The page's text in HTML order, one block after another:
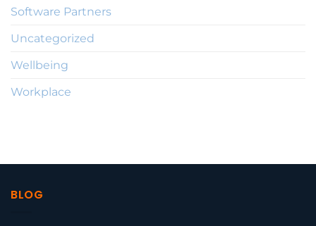
Software Partners
Uncategorized
Wellbeing
Workplace
BLOG